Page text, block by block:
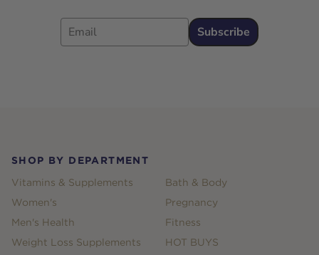
Email
Subscribe
SHOP BY DEPARTMENT
Vitamins & Supplements
Women's
Men's Health
Weight Loss Supplements
Bath & Body
Pregnancy
Fitness
HOT BUYS